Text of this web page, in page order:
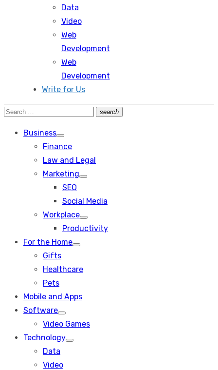
Data
Video
Web
Development
Web
Development
Write for Us
Search
search
Search
Business
Show
sub
Finance
Law and Legal
Marketing
Show
SEO
Social Media
Workplace
Show
sub
Productivity
For the Home
Show
Gifts
Healthcare
Pets
Mobile and Apps
Software
Show
sub
Video Games
Technology
Show
Data
Video